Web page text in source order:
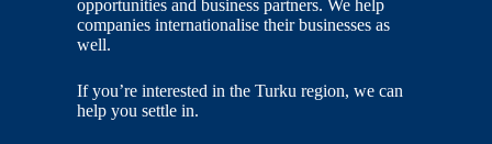
opportunities and business partners. We help
companies internationalise their businesses as
well.
If you’re interested in the Turku region, we can
help you settle in.